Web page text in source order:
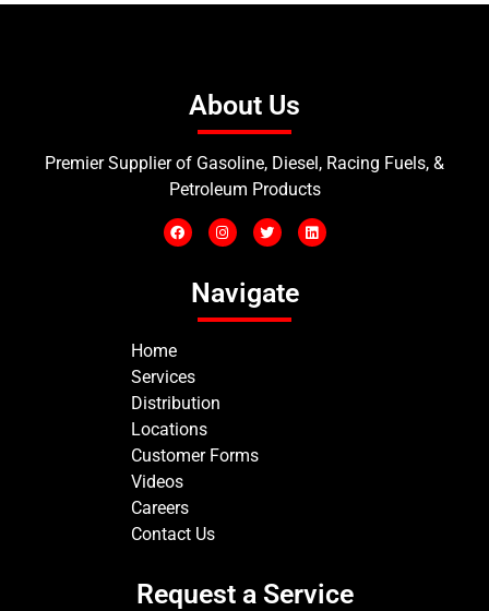
About Us
Premier Supplier of Gasoline, Diesel, Racing Fuels, &
Petroleum Products
Navigate
Home
Services
Distribution
Locations
Customer Forms
Videos
Careers
Contact Us
Request a Service